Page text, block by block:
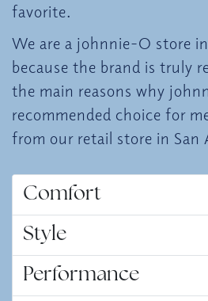
favorite.
We are a johnnie-O store
because the brand is truly
the main reasons why
recommended choice for
from our retail store in San
Comfort
Style
Performance